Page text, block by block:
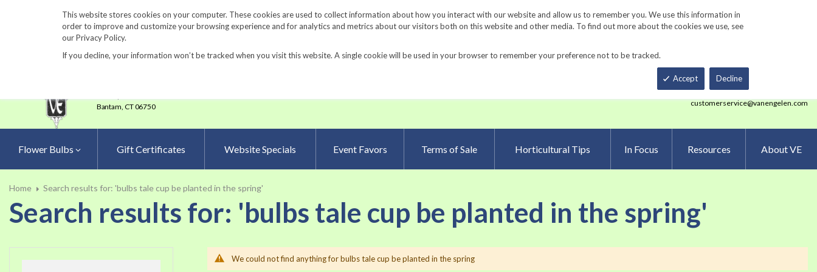
This website stores cookies on your computer. These cookies are used to collect information about how you interact with our website and allow us to remember you. We use this information in
order to improve and customize your browsing experience and for analytics and metrics about our visitors both on this website and other media. To find out more about the cookies we use, see
our Privacy Policy.
If you decline, your information won’t be tracked when you visit this website. A single cookie will be used in your browser to remember your preference not to be tracked.
Accept Decline
860-567-8734 Request a Catalog Fundraisers Gardening Resources Contact Us Track Order
Bantam, CT 06750
Smart Order Form eNewsletter Sign Up
customerservice@vanengelen.com
Flower Bulbs Gift Certificates Website Specials Event Favors Terms of Sale Horticultural Tips In Focus Resources About VE
Home Search results for: 'bulbs tale cup be planted in the spring'
Search results for: 'bulbs tale cup be planted in the spring'
We could not find anything for bulbs tale cup be planted in the spring